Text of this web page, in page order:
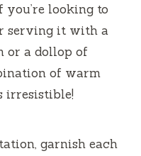
looking to
serving it with a
or a dollop of
of warm
irresistible!
garnish each